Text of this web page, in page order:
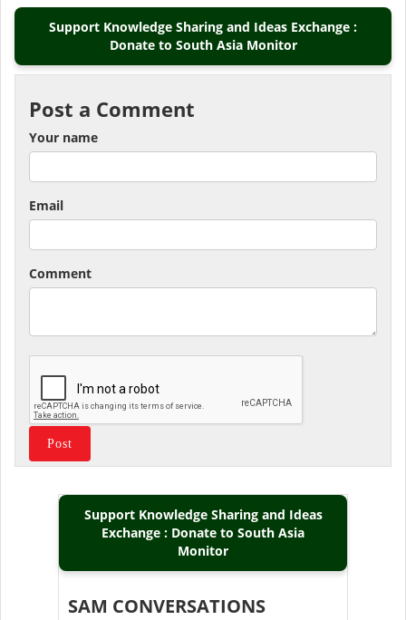
Support Knowledge Sharing and Ideas Exchange :
Donate to South Asia Monitor
Post a Comment
Your name
Email
Comment
Support Knowledge Sharing and Ideas
Exchange : Donate to South Asia
Monitor
SAM CONVERSATIONS